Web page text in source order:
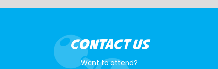
CONTACT US
Want to attend?